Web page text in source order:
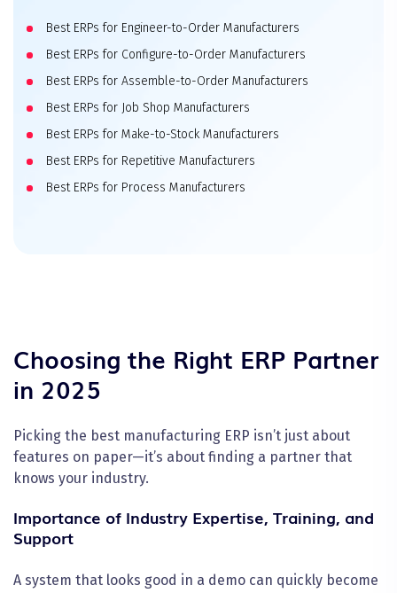
Best ERPs for Engineer-to-Order Manufacturers
Best ERPs for Configure-to-Order Manufacturers
Best ERPs for Assemble-to-Order Manufacturers
Best ERPs for Job Shop Manufacturers
Best ERPs for Make-to-Stock Manufacturers
Best ERPs for Repetitive Manufacturers
Best ERPs for Process Manufacturers
Choosing the Right ERP Partner
in 2025
Picking the best manufacturing ERP isn’t just about
features on paper—it’s about finding a partner that
knows your industry.
Importance of Industry Expertise, Training, and
Support
A system that looks good in a demo can quickly become